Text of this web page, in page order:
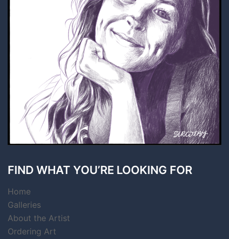
FIND WHAT YOU’RE LOOKING FOR
Home
Galleries
About the Artist
Ordering Art